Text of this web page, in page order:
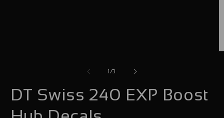
1 /of
3
DT Swiss 240 EXP Boost